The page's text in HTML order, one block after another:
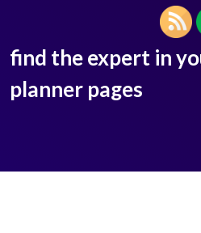
find the expert in
planner pages